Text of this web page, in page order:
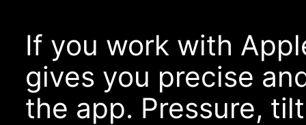
If you work with
gives you precise
the app. Pressure,